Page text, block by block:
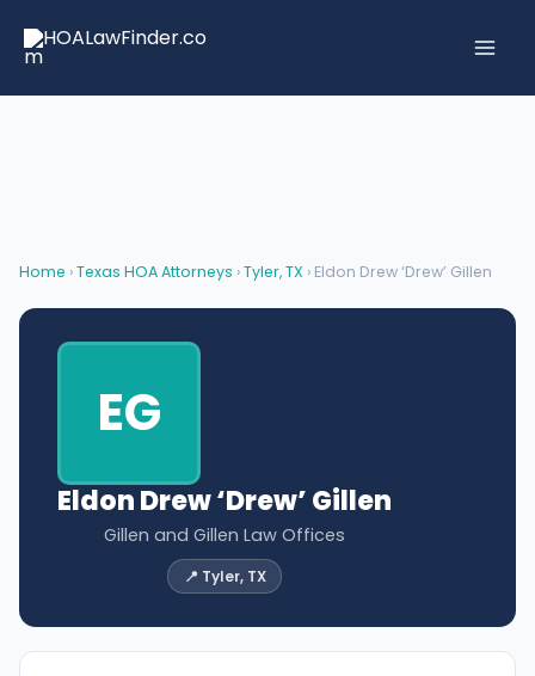
Home ›Texas HOA Attorneys ›Tyler, TX › Eldon Drew ‘Drew’ Gillen
EG
Eldon Drew ‘Drew’ Gillen
Gillen and Gillen Law Offices
📍 Tyler, TX